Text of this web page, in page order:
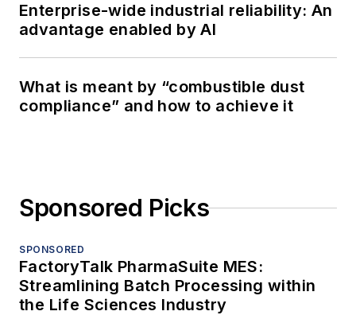
Enterprise-wide industrial reliability: An
advantage enabled by AI
What is meant by “combustible dust
compliance” and how to achieve it
Sponsored Picks
SPONSORED
FactoryTalk PharmaSuite MES:
Streamlining Batch Processing within
the Life Sciences Industry